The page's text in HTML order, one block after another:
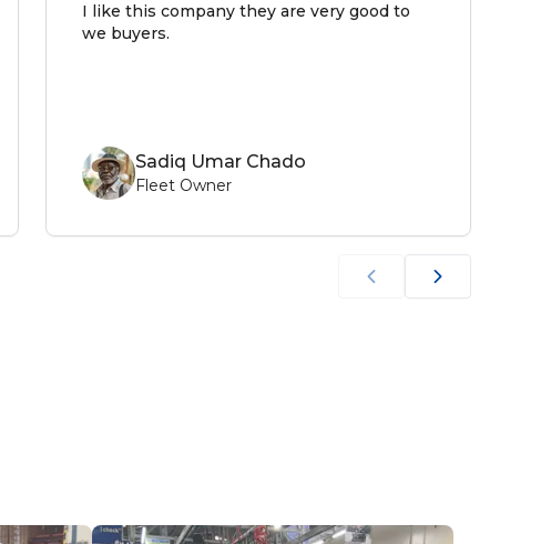
I like this company they are very good to
we buyers.
Sadiq Umar Chado
Fleet Owner